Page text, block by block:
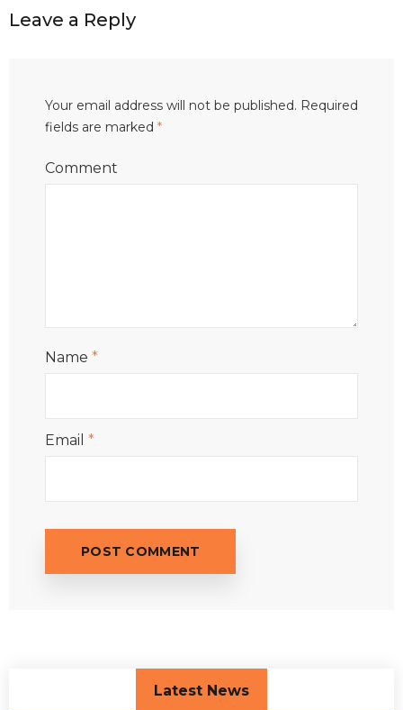
Leave a Reply
Your email address will not be published. Required
fields are marked *
Comment
Name *
Email *
Latest News